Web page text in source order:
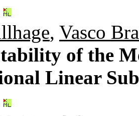
, Vasco
of the
Linear